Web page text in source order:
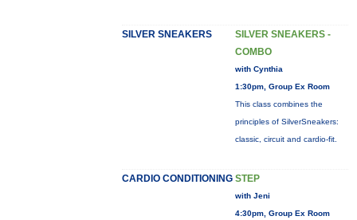
SILVER SNEAKERS
SILVER SNEAKERS -
COMBO
with Cynthia
1:30pm, Group Ex Room
This class combines the
principles of SilverSneakers:
classic, circuit and cardio-fit.
CARDIO CONDITIONING STEP
with Jeni
4:30pm, Group Ex Room